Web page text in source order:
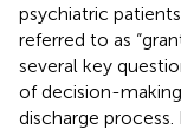
psychiatric
referred to as
several key
of decision-
discharge